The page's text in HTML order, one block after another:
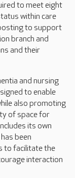
to meet eight
within care
to support
branch and
and their
and nursing
to enable
also promoting
of space for
its own
been
to facilitate the
interaction